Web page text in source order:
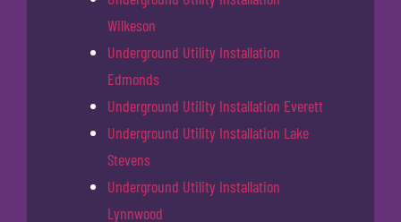
Wilkeson
Underground Utility Installation
Edmonds
Underground Utility Installation Everett
Underground Utility Installation Lake
Stevens
Underground Utility Installation
Lynnwood